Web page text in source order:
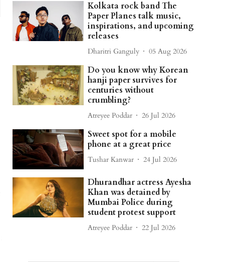
Kolkata rock band The
Paper Planes talk music,
inspirations, and upcoming
releases
Dharitri Ganguly 05 Aug 2026
Do you know why Korean
hanji paper survives for
centuries without
crumbling?
Atreyee Poddar 26 Jul 2026
Sweet spot for a mobile
phone at a great price
Tushar Kanwar 24 Jul 2026
Dhurandhar actress Ayesha
Khan was detained by
Mumbai Police during
student protest support
Atreyee Poddar 22 Jul 2026